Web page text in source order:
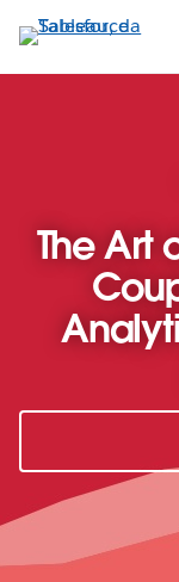
Passa
contenuto
The Art